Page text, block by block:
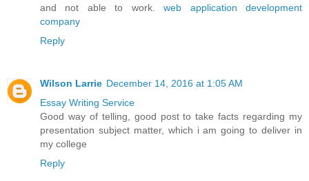
and not able to work.web application development
company
Reply
Wilson Larrie December 14, 2016 at 1:05 AM
Essay Writing Service
Good way of telling, good post to take facts regarding my
presentation subject matter, which i am going to deliver in
my college
Reply